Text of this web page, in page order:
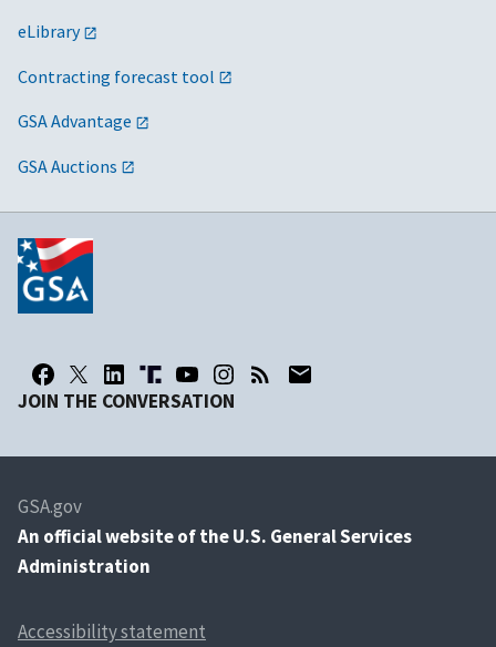
eLibrary
Contracting forecast tool
GSA Advantage
GSA Auctions
JOIN THE CONVERSATION
GSA.gov
An official website of the U.S. General Services
Administration
Accessibility statement